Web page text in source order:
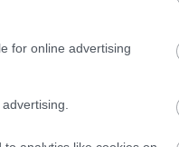
for online advertising